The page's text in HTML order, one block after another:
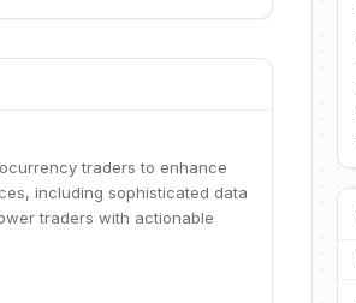
traders to enhance
including sophisticated data
traders with actionable